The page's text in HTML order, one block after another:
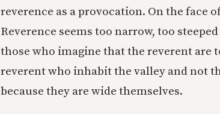
reverence as a provocation. On the face
Reverence seems too narrow, too
those who imagine that the reverent are
reverent who inhabit the valley and not
because they are wide themselves.